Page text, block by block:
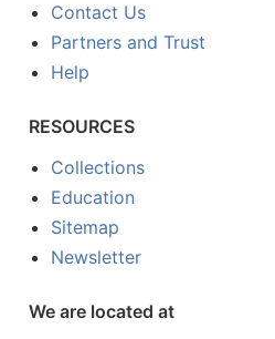
Contact Us
Partners and Trust
Help
RESOURCES
Collections
Education
Sitemap
Newsletter
We are located at